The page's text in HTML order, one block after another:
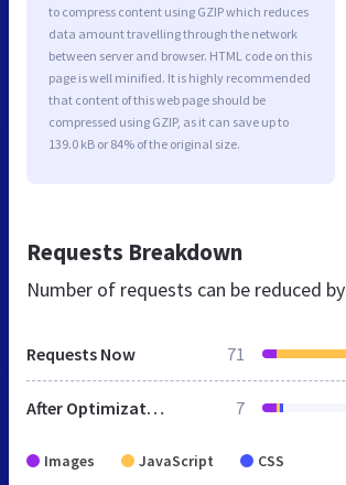
to compress content using GZIP which reduces
data amount travelling through the network
between server and browser. HTML code on this
page is well minified. It is highly recommended
that content of this web page should be
compressed using GZIP, as it can save up to
139.0 kB or 84% of the original size.
Requests Breakdown
Number of requests can be reduced by
Requests Now 71
After Optimization 7
Images JavaScript CSS